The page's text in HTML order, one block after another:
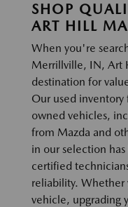
SHOP
ART HILL
When you're
Merrillville, IN, Art
destination for
Our used
owned vehicles,
from Mazda and
in our selection
certified
reliability. Whether
vehicle, upgrading